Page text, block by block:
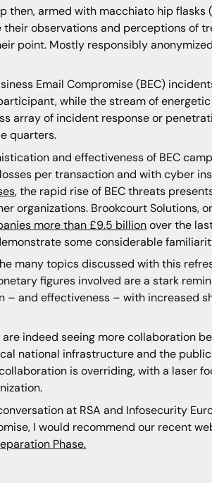
then, armed with macchiato hip
observations and perceptions of
point. Mostly responsibly
Email Compromise (BEC)
while the stream of
array of incident response or
quarters.
and effectiveness of BEC
per transaction and with cyber
, the rapid rise of BEC threats
organizations. Brookcourt Solutions,
more than £9.5 billionover the
some considerable
many topics discussed with this
figures involved are a stark
– and effectiveness – with increased
indeed seeing more collaboration
national infrastructure and the
is overriding, with a laser
at RSA and Infosecurity
I would recommend our recent
Phase.